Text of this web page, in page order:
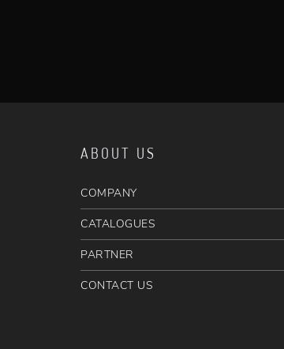
ABOUT US
COMPANY
CATALOGUES
PARTNER
CONTACT US